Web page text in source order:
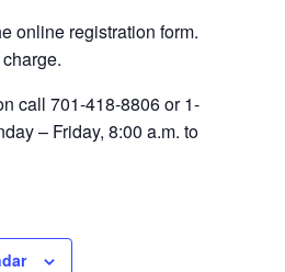
online registration form.
call 701-418-8806 or 1-
– Friday, 8:00 a.m. to